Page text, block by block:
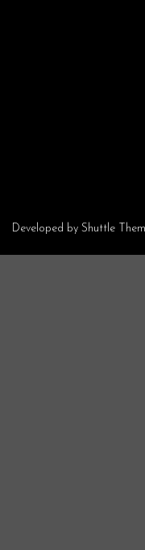
Developed by Shuttle